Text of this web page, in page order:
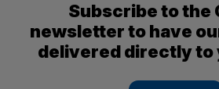
Subscribe to the
newsletter to have
delivered directly to